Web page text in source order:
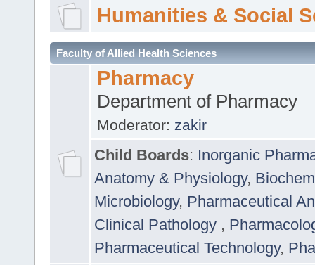
Humanities & Social
Faculty of Allied Health Sciences
Pharmacy
Department of Pharmacy
Moderator: zakir
Child Boards: Inorganic
Anatomy & Physiology,
Microbiology, Pharmaceutical
Clinical Pathology ,
Pharmaceutical Technology,